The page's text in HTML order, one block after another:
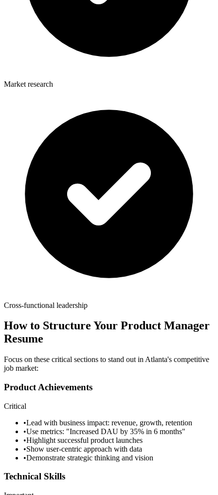
Market research
Cross-functional leadership
How to Structure Your Product Manager
Resume
Focus on these critical sections to stand out in Atlanta's competitive
job market:
Product Achievements
Critical
•Lead with business impact: revenue, growth, retention
•Use metrics: "Increased DAU by 35% in 6 months"
•Highlight successful product launches
•Show user-centric approach with data
•Demonstrate strategic thinking and vision
Technical Skills